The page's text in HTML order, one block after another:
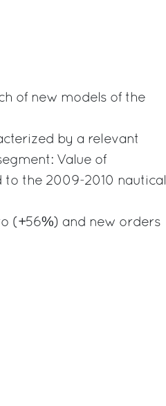
of new models of the
by a relevant
Value of
to the 2009-2010 nautical
(+56%) and new orders